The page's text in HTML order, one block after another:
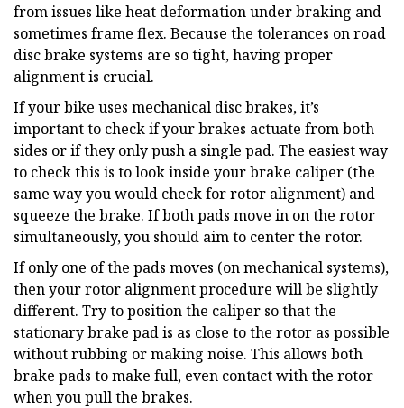
from issues like heat deformation under braking and
sometimes frame flex. Because the tolerances on road
disc brake systems are so tight, having proper
alignment is crucial.
If your bike uses mechanical disc brakes, it’s
important to check if your brakes actuate from both
sides or if they only push a single pad. The easiest way
to check this is to look inside your brake caliper (the
same way you would check for rotor alignment) and
squeeze the brake. If both pads move in on the rotor
simultaneously, you should aim to center the rotor.
If only one of the pads moves (on mechanical systems),
then your rotor alignment procedure will be slightly
different. Try to position the caliper so that the
stationary brake pad is as close to the rotor as possible
without rubbing or making noise. This allows both
brake pads to make full, even contact with the rotor
when you pull the brakes.